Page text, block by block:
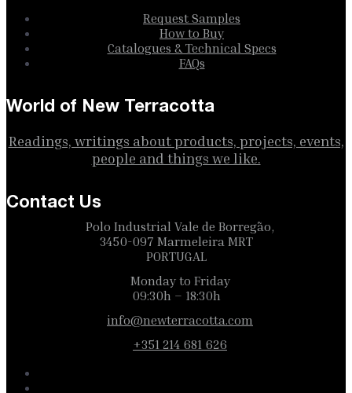
Request Samples
How to Buy
Catalogues & Technical Specs
FAQs
World of New Terracotta
Readings, writings about products, projects, events,
people and things we like.
Contact Us
Polo Industrial Vale de Borregão,
3450-097 Marmeleira MRT
PORTUGAL
Monday to Friday
09:30h – 18:30h
info@newterracotta.com
+351 214 681 626